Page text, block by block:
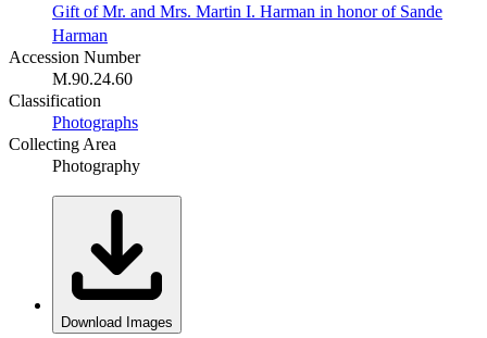
Gift of Mr. and Mrs. Martin I. Harman in honor of Sande
Harman
Accession Number
M.90.24.60
Classification
Photographs
Collecting Area
Photography
Download Images